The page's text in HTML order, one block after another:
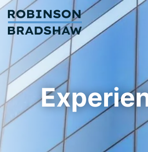
Cookie Settings
Main Content
Main Menu